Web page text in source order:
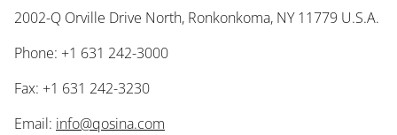
2002-Q Orville Drive North, Ronkonkoma, NY 11779 U.S.A.
Phone: +1 631 242-3000
Fax: +1 631 242-3230
Email: info@qosina.com